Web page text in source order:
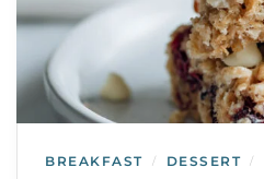
BREAKFAST / DESSERT /